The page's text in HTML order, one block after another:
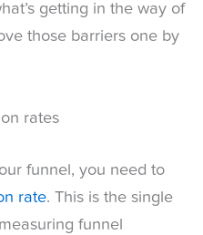
getting in the way of
those barriers one by
rates
funnel, you need to
rate. This is the single
funnel